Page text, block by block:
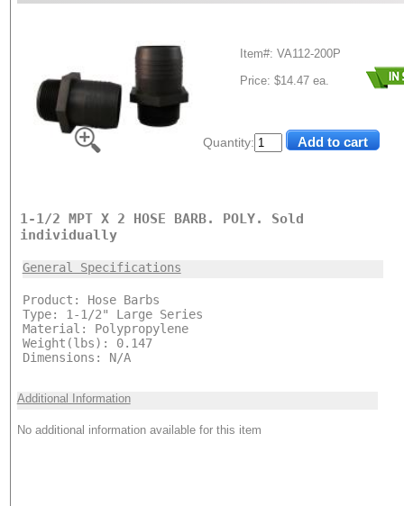
Quantity:
Item#: VA112-200P
Price: $14.47 ea.
1-1/2 MPT X 2 HOSE BARB. POLY. Sold
individually
General Specifications
Product: Hose Barbs
Type: 1-1/2" Large Series
Material: Polypropylene
Weight(lbs): 0.147
Dimensions: N/A
Additional Information
No additional information available for this item